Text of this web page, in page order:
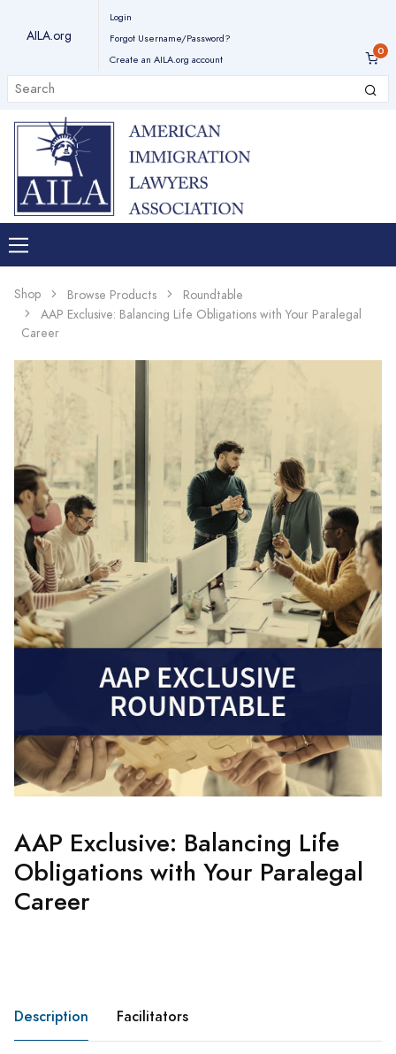
AILA.org
Login
Forgot Username/Password?
Create an AILA.org account
Shop Browse Products
Roundtable
AAP Exclusive: Balancing Life Obligations with Your Paralegal
Career
AAP Exclusive: Balancing Life
Obligations with Your Paralegal
Career
Description Facilitators